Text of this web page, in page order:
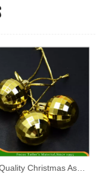
High Quality Christmas Assorted Plastic Hanging Ball (HANS-86#-70)